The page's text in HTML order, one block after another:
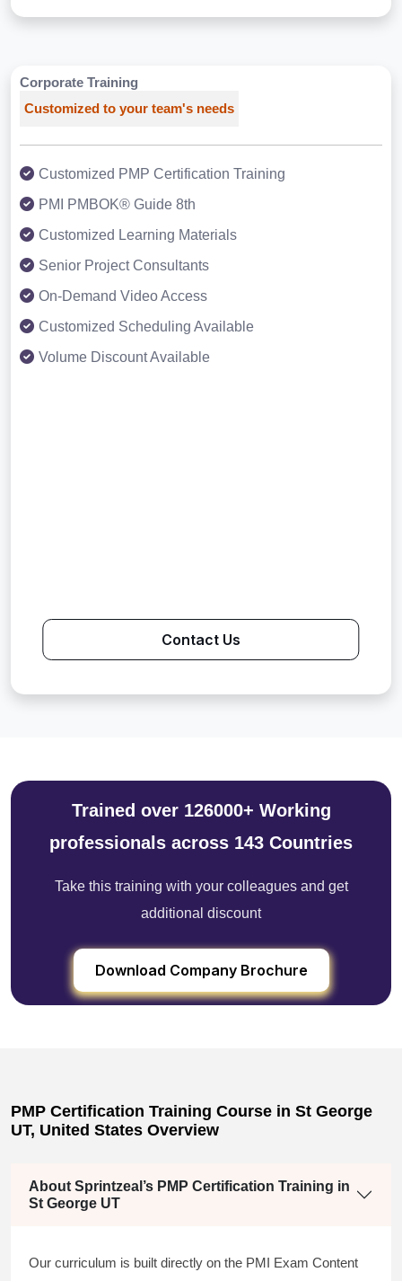
Corporate Training
Customized to your team's needs
Customized PMP Certification Training
PMI PMBOK® Guide 8th
Customized Learning Materials
Senior Project Consultants
On-Demand Video Access
Customized Scheduling Available
Volume Discount Available
Contact Us
Trained over 126000+ Working
professionals across 143 Countries
Take this training with your colleagues and get
additional discount
Download Company Brochure
PMP Certification Training Course in St George
UT, United States Overview
About Sprintzeal’s PMP Certification Training in
St George UT
Our curriculum is built directly on the PMI Exam Content